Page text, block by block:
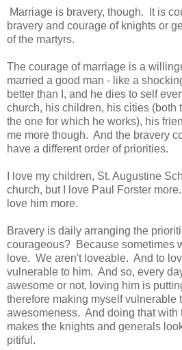
Marriage is bravery, though. It is
bravery and courage of knights or
of the martyrs.
The courage of marriage is a
married a good man - like a
better than I, and he dies to self
church, his children, his cities (both
the one for which he works), his
me more though. And the bravery
have a different order of priorities.
I love my children, St. Augustine
church, but I love Paul Forster
love him more.
Bravery is daily arranging the
courageous? Because sometimes
love. We aren't loveable. And to
vulnerable to him. And so, every
awesome or not, loving him is
therefore making myself vulnerable
awesomeness. And doing that with
makes the knights and generals
pitiful.